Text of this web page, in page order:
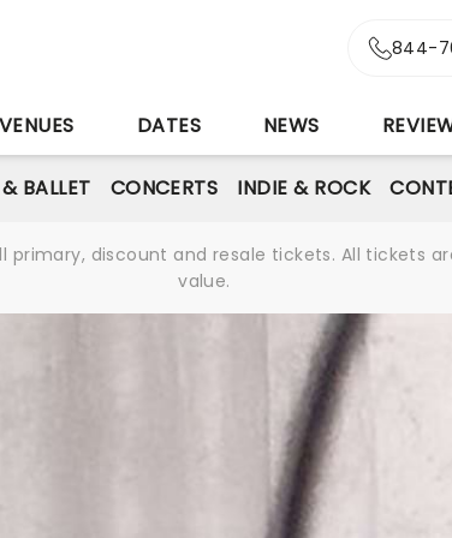
844-
VENUES DATES NEWS
BALLET CONCERTS INDIE & ROCK
discount and resale tickets. All tickets
value.